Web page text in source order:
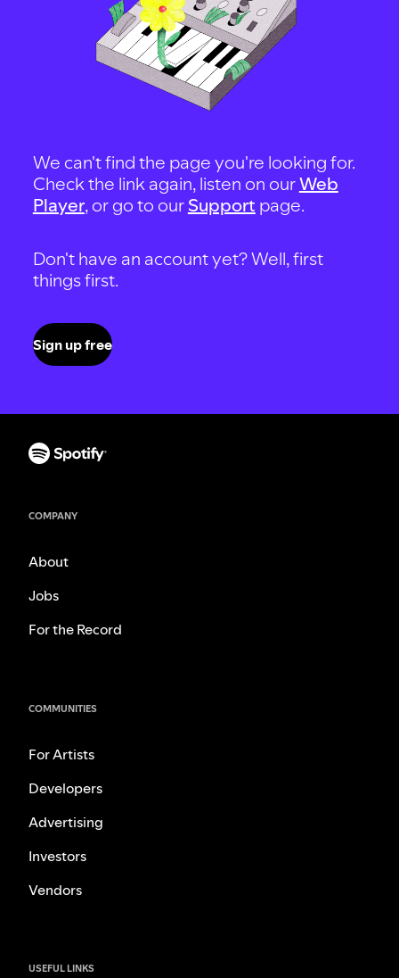
We can't find the page you're looking for.
Check the link again, listen on ourWeb
Player, or go to our Support page.
Don't have an account yet? Well, first
things first.
Sign up free
COMPANY
About
Jobs
For the Record
COMMUNITIES
For Artists
Developers
Advertising
Investors
Vendors
USEFUL LINKS